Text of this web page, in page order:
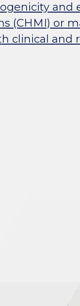
and
or
clinical and
brains are
function,